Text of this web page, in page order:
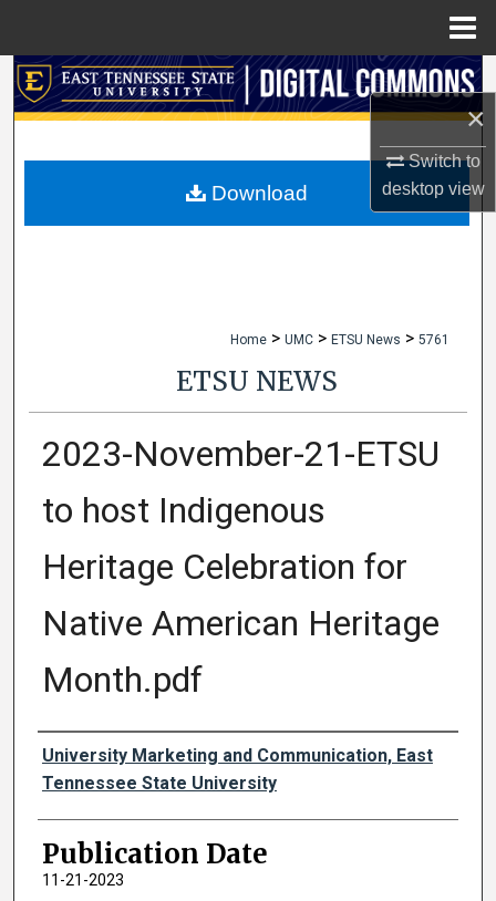
×
Switch to
desktopview
Search
My Account
Home > UMC > ETSU News > 5761
ETSU NEWS
2023-November-21-ETSU
to host Indigenous
Heritage Celebration for
Native American Heritage
Month.pdf
Authors
University Marketing and Communication, East
Tennessee State University
Publication Date
11-21-2023
Download